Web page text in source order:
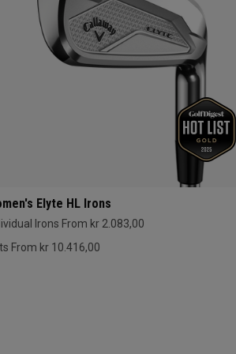
Elyte HL Irons
Irons From kr 2.083,00
From kr 10.416,00